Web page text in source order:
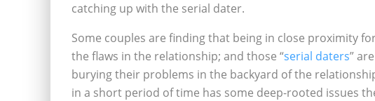
catching up with the serial dater.
Some couples are finding that being in close proximity
the flaws in the relationship; and those “serial daters”
burying their problems in the backyard of the
in a short period of time has some deep-rooted issues